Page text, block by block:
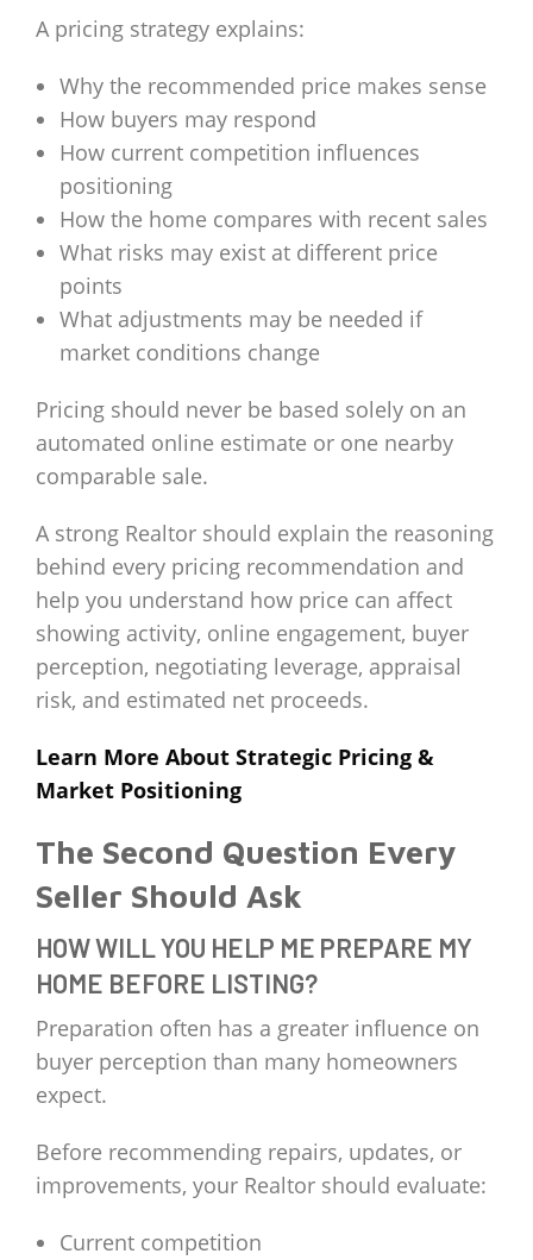
A pricing strategy explains:
Why the recommended price makes sense
How buyers may respond
How current competition influences
positioning
How the home compares with recent sales
What risks may exist at different price
points
What adjustments may be needed if
market conditions change
Pricing should never be based solely on an
automated online estimate or one nearby
comparable sale.
A strong Realtor should explain the reasoning
behind every pricing recommendation and
help you understand how price can affect
showing activity, online engagement, buyer
perception, negotiating leverage, appraisal
risk, and estimated net proceeds.
Learn More About Strategic Pricing &
Market Positioning
The Second Question Every
Seller Should Ask
HOW WILL YOU HELP ME PREPARE MY
HOME BEFORE LISTING?
Preparation often has a greater influence on
buyer perception than many homeowners
expect.
Before recommending repairs, updates, or
improvements, your Realtor should evaluate:
Current competition